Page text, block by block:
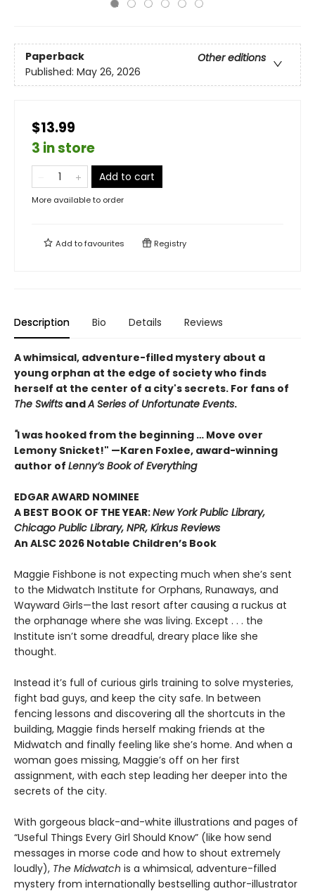
Paperback
Other editions
Published: May 26, 2026
$13.99
3 in store
Add to cart
More available to order
Add tofavourites Registry
Description Bio Details Reviews
A whimsical, adventure-filled mystery about a
young orphan at the edge of society who finds
herself at the center of a city's secrets. For fans of
The Swifts andA Series of Unfortunate Events.
"I was hooked from the beginning … Move over
Lemony Snicket!" —Karen Foxlee, award-winning
author of Lenny’s Book of Everything
EDGAR AWARD NOMINEE
A BEST BOOK OF THE YEAR:New York Public Library,
Chicago Public Library, NPR, Kirkus Reviews
An ALSC 2026 Notable Children’s Book
Maggie Fishbone is not expecting much when she’s sent
to the Midwatch Institute for Orphans, Runaways, and
Wayward Girls—the last resort after causing a ruckus at
the orphanage where she was living. Except . . . the
Institute isn’t some dreadful, dreary place like she
thought.
Instead it’s full of curious girls training to solve mysteries,
fight bad guys, and keep the city safe. In between
fencing lessons and discovering all the shortcuts in the
building, Maggie finds herself making friends at the
Midwatch and finally feeling like she’s home. And when a
woman goes missing, Maggie’s off on her first
assignment, with each step leading her deeper into the
secrets of the city.
With gorgeous black-and-white illustrations and pages of
“Useful Things Every Girl Should Know” (like how send
messages in morse code and how to shout extremely
loudly), The Midwatch is a whimsical, adventure-filled
mystery from internationally bestselling author-illustrator